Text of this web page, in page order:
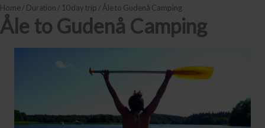
Home/ Duration / 10 day trip / Åle to Gudenå Camping
Åle to Gudenå Camping